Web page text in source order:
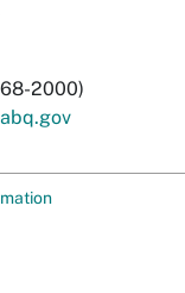
2000)